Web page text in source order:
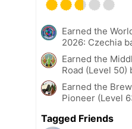
Earned the
2026: Czechia
Earned the
Road (Level 50)
Earned the
Pioneer (Level
Tagged Friends